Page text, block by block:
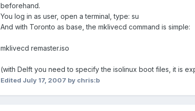
beforehand.
You log in as user, open a terminal, type: su
And with Toronto as base, the mklivecd command is simple:
mklivecd remaster.iso
(with Delft you need to specify the isolinux boot files, it is
Edited July 17, 2007 by chris:b